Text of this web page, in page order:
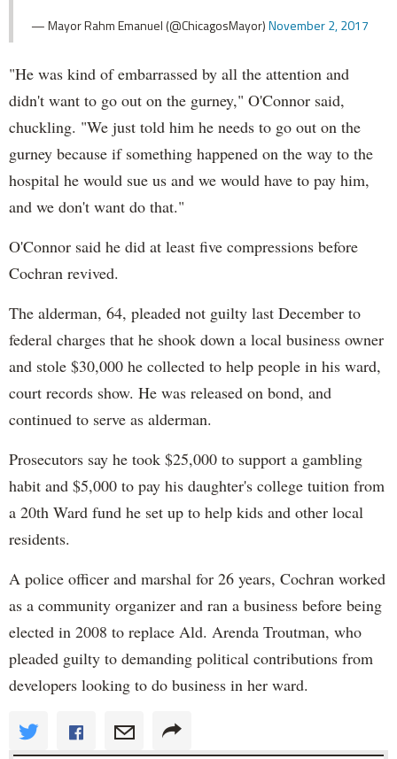
— Mayor Rahm Emanuel (@ChicagosMayor)November 2, 2017
"He was kind of embarrassed by all the attention and
didn't want to go out on the gurney," O'Connor said,
chuckling. "We just told him he needs to go out on the
gurney because if something happened on the way to the
hospital he would sue us and we would have to pay him,
and we don't want do that."
O'Connor said he did at least five compressions before
Cochran revived.
The alderman, 64, pleaded not guilty last December to
federal charges that he shook down a local business owner
and stole $30,000 he collected to help people in his ward,
court records show. He was released on bond, and
continued to serve as alderman.
Prosecutors say he took $25,000 to support a gambling
habit and $5,000 to pay his daughter's college tuition from
a 20th Ward fund he set up to help kids and other local
residents.
A police officer and marshal for 26 years, Cochran worked
as a community organizer and ran a business before being
elected in 2008 to replace Ald. Arenda Troutman, who
pleaded guilty to demanding political contributions from
developers looking to do business in her ward.